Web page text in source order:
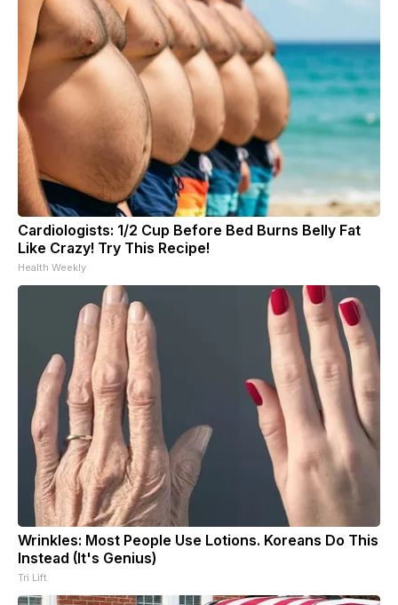
Cardiologists: 1/2 Cup Before Bed Burns Belly Fat
Like Crazy! Try This Recipe!
Health Weekly
Wrinkles: Most People Use Lotions. Koreans Do This
Instead (It's Genius)
Tri Lift